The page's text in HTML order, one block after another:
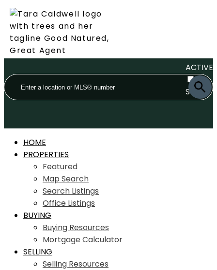
ACTIVE
SOLD
HOME
PROPERTIES
Featured
Map Search
Search Listings
Office Listings
BUYING
Buying Resources
Mortgage Calculator
SELLING
Selling Resources